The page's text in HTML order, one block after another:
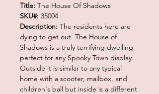
Title: The House Of Shadows
SKU#: 35004
Description: The residents here are
dying to get out. The House of
Shadows is a truly terrifying dwelling
perfect for any Spooky Town display.
Outside it is similar to any typical
home with a scooter, mailbox, and
children's ball but inside is a different